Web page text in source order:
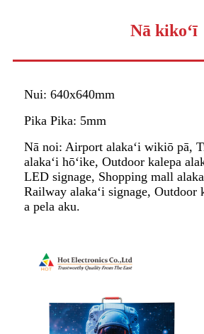
Nā kikoʻī
Nui: 640x640mm
Pika Pika: 5mm
Nā noi: Airport alakaʻi wikiō pā,
alakaʻi hōʻike, Outdoor kalepa
LED signage, Shopping mall
Railway alakaʻi signage, Outdoor
a pela aku.